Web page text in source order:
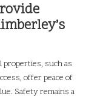
such as
offer peace of
Safety remains a